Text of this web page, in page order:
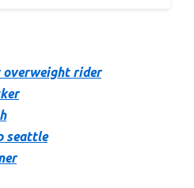
overweight rider
seattle